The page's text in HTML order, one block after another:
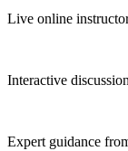
Live online
Interactive
Expert guidance